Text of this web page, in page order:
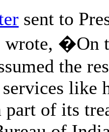
sent to
wrote, �On
the
like
part of its